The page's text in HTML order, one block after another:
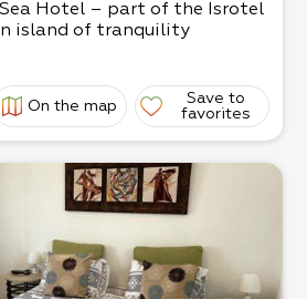
Sea Hotel – part of the Isrotel
island of tranquility
On the map
Save to
favorites